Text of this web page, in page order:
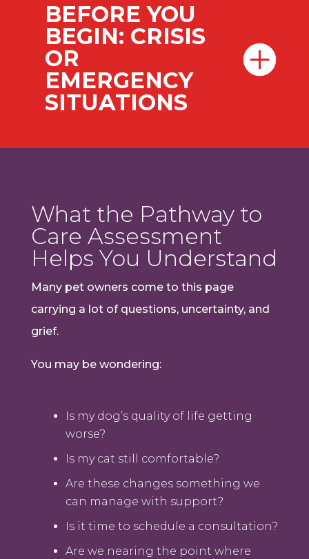
BEFORE YOU
BEGIN: CRISIS
OR
EMERGENCY
SITUATIONS
What the Pathway to
Care Assessment
Helps You Understand
Many pet owners come to this page
carrying a lot of questions, uncertainty, and
grief.
You may be wondering:
Is my dog’s quality of life getting
worse?
Is my cat still comfortable?
Are these changes something we
can manage with support?
Is it time to schedule a consultation?
Are we nearing the point where